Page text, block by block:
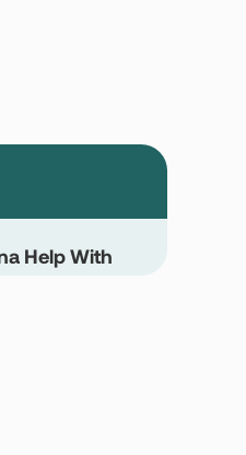
Help With